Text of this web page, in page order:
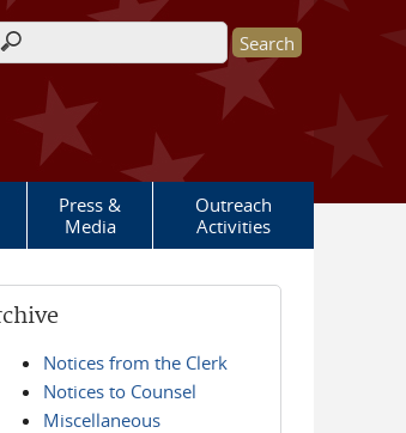
form
Press &
Media
Outreach
Activities
Notices from the Clerk
Notices to Counsel
Miscellaneous